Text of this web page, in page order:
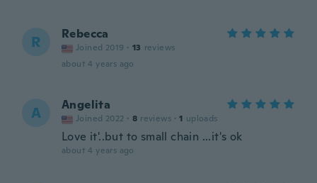
R Rebecca
Joined 2019 · 13 reviews
about 4 years ago
A Angelita
Joined 2022 · 8 reviews · 1 uploads
Love it'..but to small chain ...it's ok
about 4 years ago